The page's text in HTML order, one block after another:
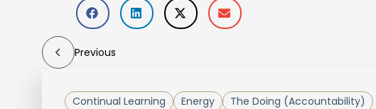
Previous
Continual Learning Energy The Doing (Accountability)